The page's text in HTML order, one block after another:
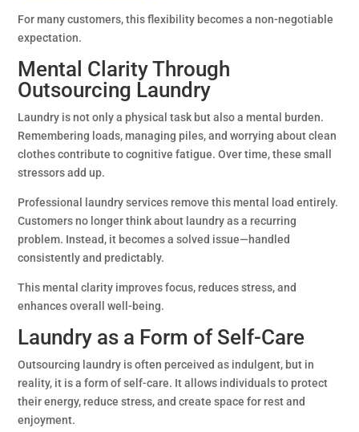
For many customers, this flexibility becomes a non-negotiable
expectation.
Mental Clarity Through
Outsourcing Laundry
Laundry is not only a physical task but also a mental burden.
Remembering loads, managing piles, and worrying about clean
clothes contribute to cognitive fatigue. Over time, these small
stressors add up.
Professional laundry services remove this mental load entirely.
Customers no longer think about laundry as a recurring
problem. Instead, it becomes a solved issue—handled
consistently and predictably.
This mental clarity improves focus, reduces stress, and
enhances overall well-being.
Laundry as a Form of Self-Care
Outsourcing laundry is often perceived as indulgent, but in
reality, it is a form of self-care. It allows individuals to protect
their energy, reduce stress, and create space for rest and
enjoyment.